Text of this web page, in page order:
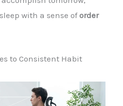
with a sense oforder
to Consistent Habit